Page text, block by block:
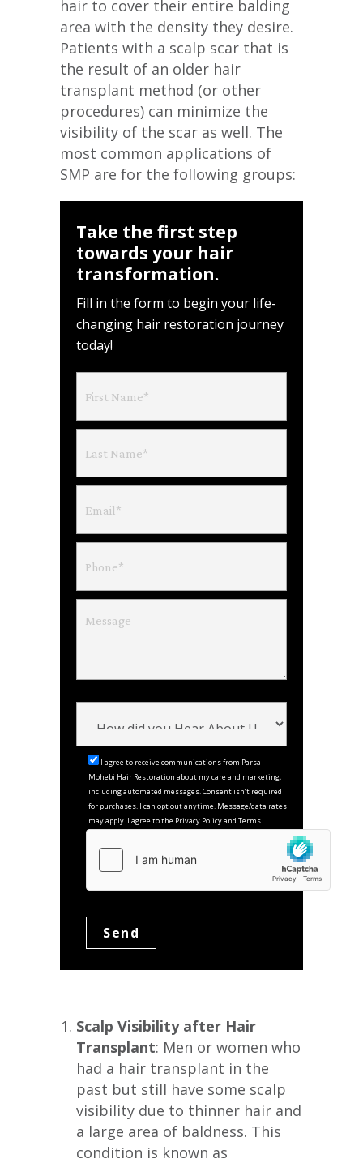
hair to cover their entire balding
area with the density they desire.
Patients with a scalp scar that is
the result of an older hair
transplant method (or other
procedures) can minimize the
visibility of the scar as well. The
most common applications of
SMP are for the following groups:
Take the first step
towards your hair
transformation.
Fill in the form to begin your life-
changing hair restoration journey
today!
I agree to receive communications from Parsa
Mohebi Hair Restoration about my care and marketing,
including automated messages. Consent isn’t required
for purchases. I can opt out anytime. Message/data rates
may apply. I agree to the Privacy Policy and Terms.
Scalp Visibility after Hair
Transplant: Men or women who
had a hair transplant in the
past but still have some scalp
visibility due to thinner hair and
a large area of baldness. This
condition is known as